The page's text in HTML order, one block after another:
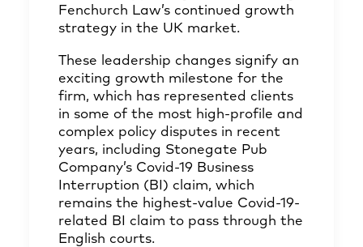
Fenchurch Law’s continued growth
strategy in the UK market.
These leadership changes signify an
exciting growth milestone for the
firm, which has represented clients
in some of the most high-profile and
complex policy disputes in recent
years, including Stonegate Pub
Company’s Covid-19 Business
Interruption (BI) claim, which
remains the highest-value Covid-19-
related BI claim to pass through the
English courts.